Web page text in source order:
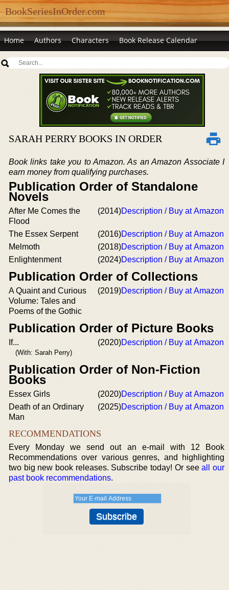
BookSeriesInOrder.com
Home Authors Characters Book Release Calendar
SARAH PERRY BOOKS IN ORDER
Book links take you to Amazon. As an Amazon Associate I
earn money from qualifying purchases.
Publication Order of Standalone
Novels
After Me Comes the
Flood
(2014)Description / Buy at Amazon
The Essex Serpent (2016)Description / Buy at Amazon
Melmoth
(2018)Description / Buy at Amazon
Enlightenment
(2024)Description / Buy at Amazon
Publication Order of Collections
A Quaint and Curious
Volume: Tales and
Poems of the Gothic
(2019)Description / Buy at Amazon
Publication Order of Picture Books
If...
(With: Sarah Perry)
(2020)Description / Buy at Amazon
Publication Order of Non-Fiction
Books
Essex Girls (2020)Description / Buy at Amazon
Death of an Ordinary
Man
(2025)Description / Buy at Amazon
RECOMMENDATIONS
Every Monday we send out an e-mail with 12 Book
Recommendations over various genres, and highlighting
two big new book releases. Subscribe today! Or seeall our
past book recommendations.